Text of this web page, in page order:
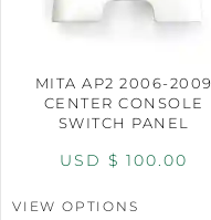
MITA AP2 2006-2009
CENTER CONSOLE
SWITCH PANEL
USD $ 100.00
VIEW OPTIONS